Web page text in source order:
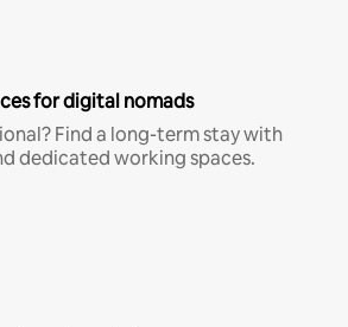
for digital nomads
Find a long-term stay with
dedicated working spaces.